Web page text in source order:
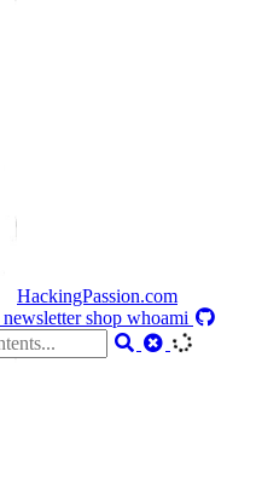
HackingPassion.com
newslettershop whoami